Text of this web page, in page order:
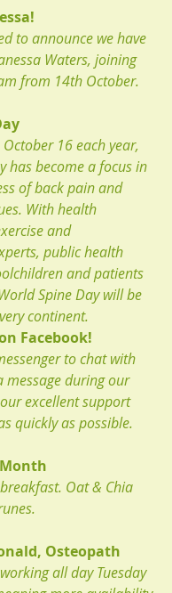
to announce we have
Waters, joining
from 14th October.
16 each year,
has become a focus in
of back pain and
With health
and
public health
and patients
Spine Day will be
continent.
Facebook!
to chat with
message during our
excellent support
quickly as possible.
Oat & Chia
Osteopath
all day Tuesday